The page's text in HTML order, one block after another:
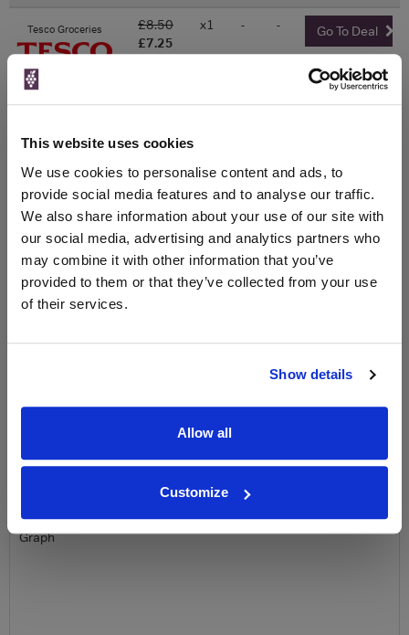
This website uses cookies
We use cookies to personalise content and ads, to
provide social media features and to analyse our traffic.
We also share information about your use of our site with
our social media, advertising and analytics partners who
may combine it with other information that you’ve
provided to them or that they’ve collected from your use
of their services.
Show details
Allow all
Customize
Tesco Groceries
£8.50
£7.25
750ml
x1 - - Go To Deal
WIN FREE VEUVE CLICQUOT YELLOW
Sign up to our newsletter and be entered into a
free monthly prize drawto win a bottle of Veuve
Clicquot Yellow Label Champagne.
Name
Email
To top
Historical Pricing
Graph